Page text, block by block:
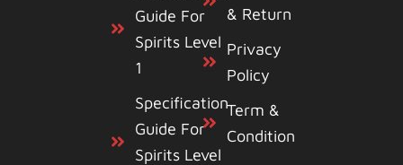
Guide For
Spirits Level
1
Specification
Guide For
Spirits Level
& Return
Privacy
Policy
Term &
Condition